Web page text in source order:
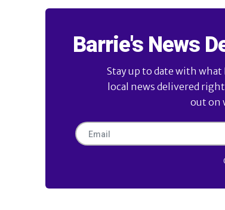
Barrie's News
Stay up to date with
local news delivered
out on